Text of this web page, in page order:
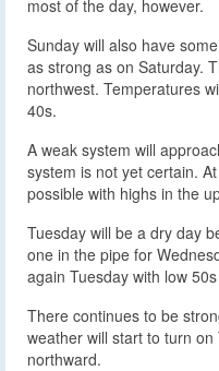
most of the day, however.
Sunday will also have
as strong as on Saturday.
northwest. Temperatures
40s.
A weak system will
system is not yet certain.
possible with highs in the
Tuesday will be a dry day
one in the pipe for
again Tuesday with low
There continues to be
weather will start to turn
northward.